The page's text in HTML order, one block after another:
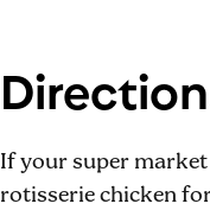
If your super
rotisserie chicken